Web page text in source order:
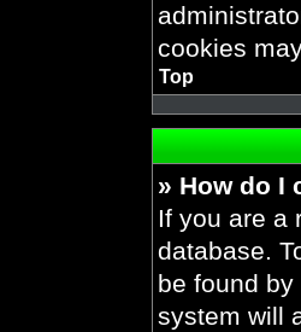
cookies
Top
» How do I
If you are a
database.
be found
system will